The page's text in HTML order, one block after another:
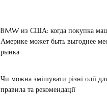
BMW из США: когда покупка
Америке может быть выгоднее
рынка
Чи можна змішувати різні олії
правила та рекомендації